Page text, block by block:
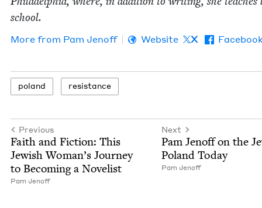
school.
More from Pam Jenoff Website X
poland resis­tance
Previous
Faith and Fic­tion: This
Jew­ish Woman’s Jour­ney
to Becom­ing a Novelist
Pam Jenoff
Next
Pam Jenoff on the
Poland Today
Pam Jenoff